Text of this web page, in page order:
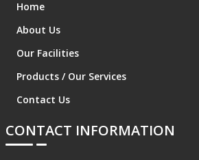
Home
About Us
Our Facilities
Products / Our Services
Contact Us
CONTACT INFORMATION